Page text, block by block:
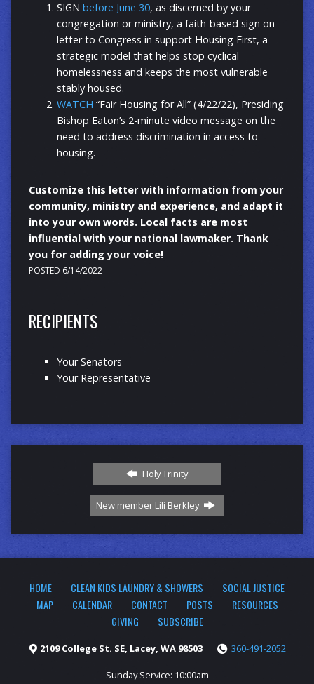
SIGN before June 30, as discerned by your
congregation or ministry, a faith-based sign on
letter to Congress in support Housing First, a
strategic model that helps stop cyclical
homelessness and keeps the most vulnerable
stably housed.
WATCH “Fair Housing for All” (4/22/22), Presiding
Bishop Eaton’s 2-minute video message on the
need to address discrimination in access to
housing.
Customize this letter with information from your
community, ministry and experience, and adapt it
into your own words. Local facts are most
influential with your national lawmaker. Thank
you for adding your voice!
POSTED 6/14/2022
RECIPIENTS
Your Senators
Your Representative
Holy Trinity
New member Lili Berkley
HOME CLEAN KIDS LAUNDRY & SHOWERS
SOCIAL JUSTICE
MAP
CALENDAR CONTACT POSTS
RESOURCES
GIVING
SUBSCRIBE
2109 College St. SE, Lacey, WA 98503 360-491-2052
Sunday Service: 10:00am